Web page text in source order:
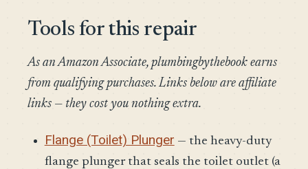
Tools for this repair
As an Amazon Associate, plumbingbythebook earns
from qualifying purchases. Links below are affiliate
links — they cost you nothing extra.
Flange (Toilet) Plunger — the heavy-duty
flange plunger that seals the toilet outlet (a